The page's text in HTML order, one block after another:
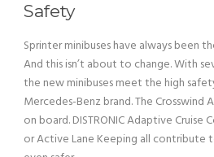
Safety
Sprinter minibuses have always been
And this isn’t about to change. With
the new minibuses meet the high
Mercedes-Benz brand. The Crosswind
on board. DISTRONIC Adaptive Cruise
or Active Lane Keeping all contribute